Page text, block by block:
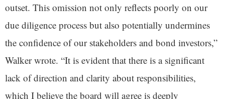
outset. This omission not only reflects poorly on our
due diligence process but also potentially undermines
the confidence of our stakeholders and bond investors,”
Walker wrote. “It is evident that there is a significant
lack of direction and clarity about responsibilities,
which I believe the board will agree is deeply